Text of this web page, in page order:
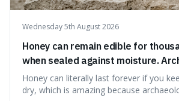
Wednesday 5th August 2026
Honey can remain edible for
when sealed against moisture.
have found ancient honey that was
Honey can literally last forever if you
dry, which is amazing because